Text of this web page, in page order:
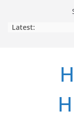
Latest: